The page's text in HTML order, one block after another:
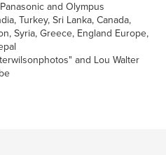
and Olympus
Turkey, Sri Lanka, Canada,
Syria, Greece, England Europe,
and Lou Walter